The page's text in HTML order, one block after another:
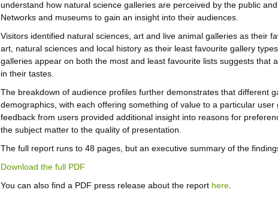
understand how natural science galleries are perceived by the public
Networks and museums to gain an insight into their audiences.
Visitors identified natural sciences, art and live animal galleries as their
art, natural sciences and local history as their least favourite gallery
galleries appear on both the most and least favourite lists suggests that
in their tastes.
The breakdown of audience profiles further demonstrates that different
demographics, with each offering something of value to a particular
feedback from users provided additional insight into reasons for
the subject matter to the quality of presentation.
The full report runs to 48 pages, but an executive summary of the
Download the full PDF
You can also find a PDF press release about the report here